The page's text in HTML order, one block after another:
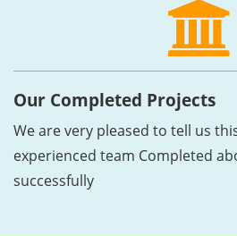
Our Completed Projects
We are very pleased to tell us
experienced team Completed
successfully